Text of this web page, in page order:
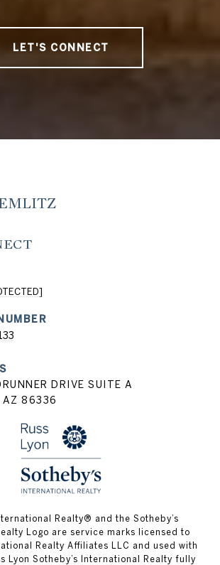
LET'S CONNECT
DRIVE SUITE A
AZ 86336
Realty® and the Sotheby’s
Logo are service marks licensed to
Realty Affiliates LLC and used with
Lyon Sotheby’s International Realty fully